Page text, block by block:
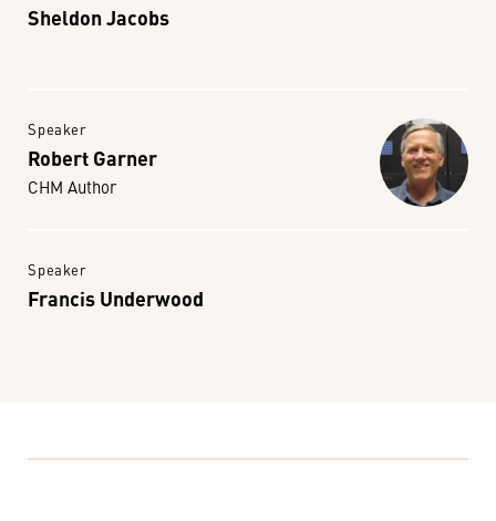
Sheldon Jacobs
Speaker
Robert Garner
CHM Author
Speaker
Francis Underwood